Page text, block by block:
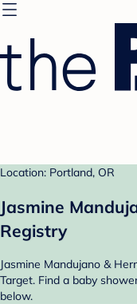
Location: Portland, OR
Jasmine
Registry
Jasmine Mandujano &
Target. Find a baby
below.